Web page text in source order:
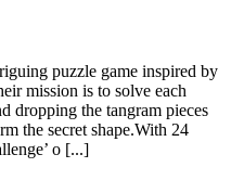
puzzle game inspired by
mission is to solve each
dropping the tangram pieces
the secret shape.With 24
o [...]